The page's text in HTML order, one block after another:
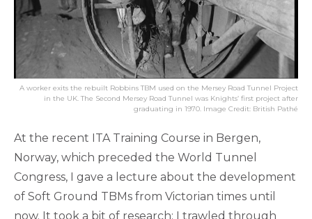
A worker exits the rebuilt Robbins TBM used on the Mersey Road Tunnel Project
in the UK. The Second Mersey Road Tunnel was Knights’ first project after
graduating in 1970. Image Credit: British Pathé
At the recent ITA Training Course in Bergen,
Norway, which preceded the World Tunnel
Congress, I gave a lecture about the development
of Soft Ground TBMs from Victorian times until
now. It took a bit of research: I trawled through